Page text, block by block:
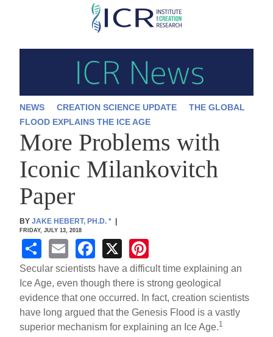
Skip
main
content
NEWS CREATION SCIENCE UPDATE
THE GLOBAL
FLOOD EXPLAINS THE ICE AGE
More Problems with
Iconic Milankovitch
Paper
BYJAKE HEBERT, PH.D.* |
FRIDAY, JULY 13, 2018
S
h
ar
e
E
m
ail
F
a
c
e
b
X
nt
er
e
st
Secular scientists have a difficult time explaining an
Ice Age, even though there is strong geological
evidence that one occurred. In fact, creation scientists
have long argued that the Genesis Flood is a vastly
superior mechanism for explaining an Ice Age.1